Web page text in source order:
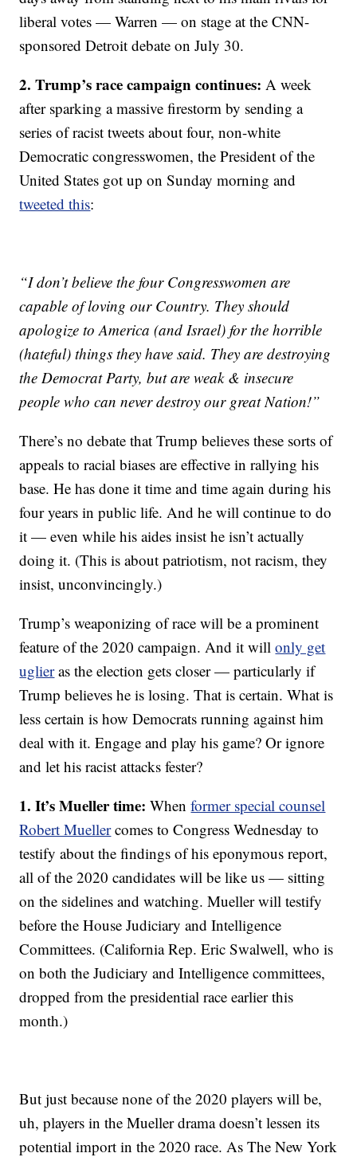
liberal votes — Warren — on stage at the CNN-
sponsored Detroit debate on July 30.
2. Trump’s race campaign continues: A week
after sparking a massive firestorm by sending a
series of racist tweets about four, non-white
Democratic congresswomen, the President of the
United States got up on Sunday morning and
tweeted this:
“I don’t believe the four Congresswomen are
capable of loving our Country. They should
apologize to America (and Israel) for the horrible
(hateful) things they have said. They are destroying
the Democrat Party, but are weak & insecure
people who can never destroy our great Nation!”
There’s no debate that Trump believes these sorts of
appeals to racial biases are effective in rallying his
base. He has done it time and time again during his
four years in public life. And he will continue to do
it — even while his aides insist he isn’t actually
doing it. (This is about patriotism, not racism, they
insist, unconvincingly.)
Trump’s weaponizing of race will be a prominent
feature of the 2020 campaign. And it willonly get
uglieras the election gets closer — particularly if
Trump believes he is losing. That is certain. What is
less certain is how Democrats running against him
deal with it. Engage and play his game? Or ignore
and let his racist attacks fester?
1. It’s Mueller time:Whenformer special counsel
Robert Muellercomes to Congress Wednesday to
testify about the findings of his eponymous report,
all of the 2020 candidates will be like us — sitting
on the sidelines and watching. Mueller will testify
before the House Judiciary and Intelligence
Committees. (California Rep. Eric Swalwell, who is
on both the Judiciary and Intelligence committees,
dropped from the presidential race earlier this
month.)
But just because none of the 2020 players will be,
uh, players in the Mueller drama doesn’t lessen its
potential import in the 2020 race. As The New York